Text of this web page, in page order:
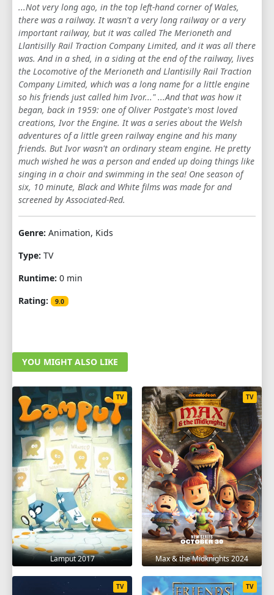
18 19 20
SEASON 5
1 2 3 4 5 6 7 8 9
10 11 13 14 15 17
18 19 20
...Not very long ago, in the top left-hand corner of Wales,
there was a railway. It wasn't a very long railway or a very
important railway, but it was called The Merioneth and
Llantisilly Rail Traction Company Limited, and it was all there
was. And in a shed, in a siding at the end of the railway, lives
the Locomotive of the Merioneth and Llantisilly Rail Traction
Company Limited, which was a long name for a little engine
so his friends just called him Ivor..." ...And that was how it
began, back in 1959: one of Oliver Postgate's most loved
creations, Ivor the Engine. It was a series about the Welsh
adventures of a little green railway engine and his many
friends. But Ivor wasn't an ordinary steam engine. He pretty
much wished he was a person and ended up doing things like
singing in a choir and swimming in the sea! One season of
six, 10 minute, Black and White films was made for and
screened by Associated-Red.
Genre: Animation, Kids
Type: TV
Runtime: 0 min
Rating:
9.0
YOU MIGHT ALSO LIKE
Lamput 2017
TV
Max & the Midknights 2024
TV
TV TV